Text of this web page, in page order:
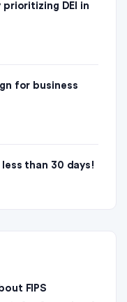
DEI in
for business
than 30 days!
FIPS